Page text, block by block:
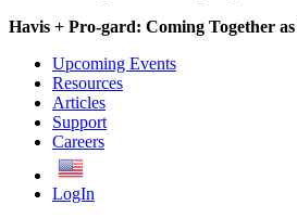
Havis + Pro-gard: Coming Together
Upcoming Events
Resources
Articles
Support
Careers
LogIn